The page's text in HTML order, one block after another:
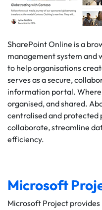
SharePoint Online is a
management system and
to help organisations
serves as a secure,
information portal. Where
organised, and shared.
centralised and protected
collaborate, streamline
efficiency.
Microsoft
Microsoft Project